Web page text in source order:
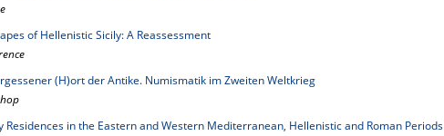
of Hellenistic Sicily: A Reassessment
(H)ort der Antike. Numismatik im Zweiten Weltkrieg
Residences in the Eastern and Western Mediterranean, Hellenistic and Roman Periods